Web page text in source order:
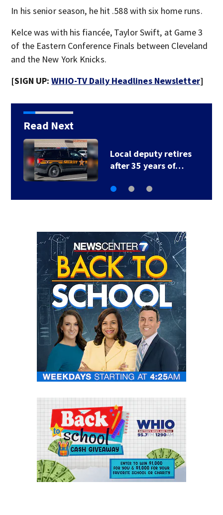
In his senior season, he hit .588 with six home runs.
Kelce was with his fiancée, Taylor Swift, at Game 3
of the Eastern Conference Finals between Cleveland
and the New York Knicks.
[SIGN UP:WHIO-TV Daily Headlines Newsletter]
Read Next
Fire breaks out twice
at Dayton home